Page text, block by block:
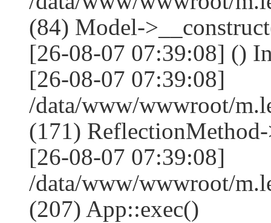
(84) Model-
[26-08-07 07:39:08] ()
[26-08-07 07:39:08]
/data/www/wwwroot/
(171)
[26-08-07 07:39:08]
/data/www/wwwroot/
(207) App::exec()